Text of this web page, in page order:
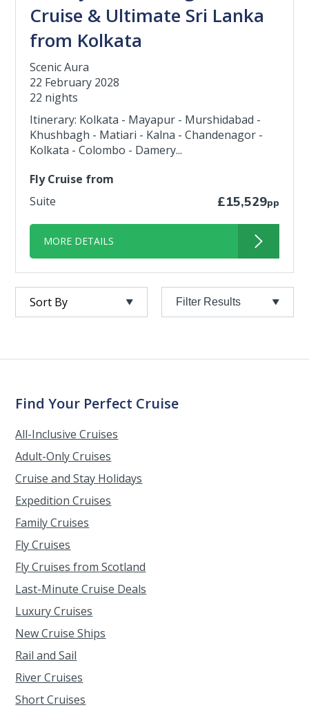
Cruise & Ultimate Sri Lanka
from Kolkata
Scenic Aura
22 February 2028
22 nights
Itinerary: Kolkata - Mayapur - Murshidabad -
Khushbagh - Matiari - Kalna - Chandenagor -
Kolkata - Colombo - Damery...
Fly Cruise from
Suite
£15,529pp
MORE DETAILS
Filter Results
Find Your Perfect Cruise
All-Inclusive Cruises
Adult-Only Cruises
Cruise and Stay Holidays
Expedition Cruises
Family Cruises
Fly Cruises
Fly Cruises from Scotland
Last-Minute Cruise Deals
Luxury Cruises
New Cruise Ships
Rail and Sail
River Cruises
Short Cruises